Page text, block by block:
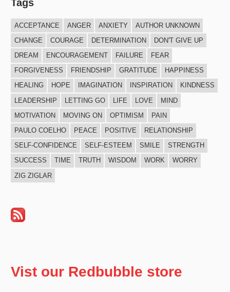
Tags
ACCEPTANCE ANGER ANXIETY
AUTHOR UNKNOWN
CHANGE
COURAGE DETERMINATION
DON'T GIVE UP
DREAM
ENCOURAGEMENT FAILURE
FEAR
FORGIVENESS
FRIENDSHIP GRATITUDE
HAPPINESS
HEALING
HOPE IMAGINATION INSPIRATION
KINDNESS
LEADERSHIP
LETTING GO LIFE LOVE
MIND
MOTIVATION
MOVING ON OPTIMISM
PAIN
PAULO COELHO
PEACE POSITIVE
RELATIONSHIP
SELF-CONFIDENCE
SELF-ESTEEM SMILE
STRENGTH
SUCCESS
TIME TRUTH WISDOM WORK
WORRY
ZIG ZIGLAR
Vist our Redbubble store